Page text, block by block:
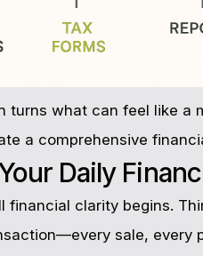
turns what can feel like
a comprehensive
Daily
financial clarity begins.
sale, every